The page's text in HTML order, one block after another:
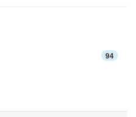
94